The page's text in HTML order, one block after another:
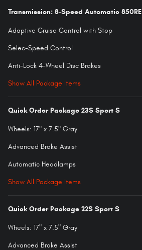
Transmission: 8-Speed Automatic 850RE
Adaptive Cruise Control with Stop
Selec-Speed Control
Anti-Lock 4-Wheel Disc Brakes
Show All Package Items
Quick Order Package 23S Sport S
Wheels: 17" x 7.5" Gray
Advanced Brake Assist
Automatic Headlamps
Show All Package Items
Quick Order Package 22S Sport S
Wheels: 17" x 7.5" Gray
Advanced Brake Assist